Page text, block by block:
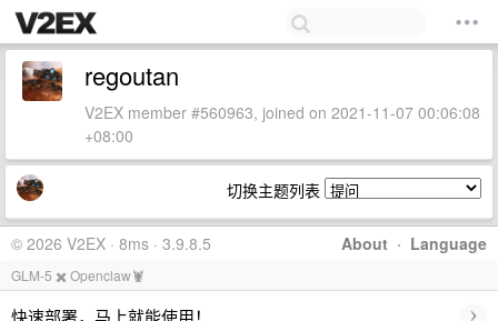
regoutan
V2EX member #560963, joined on 2021-11-07 00:06:08
+08:00
切换主题列表
About · Language
© 2026 V2EX · 8ms · 3.9.8.5
GLM-5 ✖️ Openclaw🦞
快速部署，马上就能使用！ ›